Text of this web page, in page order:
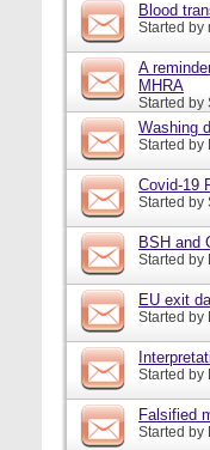
Blood
Started by
A
MHRA
Started by
Washing
Started by
Covid-19
Started by
BSH and
Started by
EU exit
Started by
Started by
Falsified
Started by